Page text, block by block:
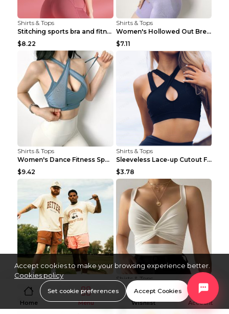
Shirts & Tops
Stitching sports bra and fitness wear Light Purple...
$8.22
Shirts & Tops
Women's Hollowed Out Breathable Fitness T Shirt Gr...
$7.11
Shirts & Tops
Women's Dance Fitness Sports Underwear Shockproof ...
$9.42
Shirts & Tops
Sleeveless Lace-up Cutout Fitness Sports Vest Blac...
$3.78
Shirts & Tops
$40.04
Shirts & Tops
$11.04
Home Menu Wishlist Account
Accept cookies to make your browsing experience better.
Cookies policy
Set cookie preferences Accept Cookies